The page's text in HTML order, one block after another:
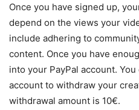
Once you have signed up,
depend on the views your
include adhering to
content. Once you have
into your PayPal account.
account to withdraw your
withdrawal amount is 10€.